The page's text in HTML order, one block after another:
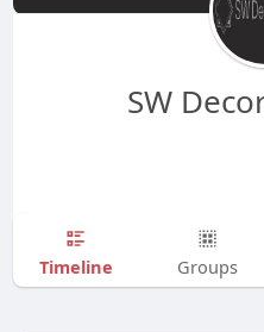
SW
Timeline Groups